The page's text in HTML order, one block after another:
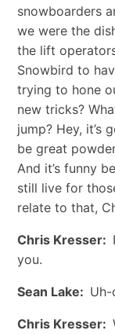
snowboarders
we were the
the lift
Snowbird to
trying to hone
new tricks?
jump? Hey, it’s
be great
And it’s funny
still live for
relate to that,
Chris Kresser:
you.
Sean Lake: Uh-
Chris Kresser: